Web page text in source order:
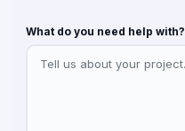
What do you need help with?